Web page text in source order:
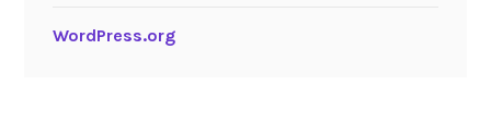
WordPress.org